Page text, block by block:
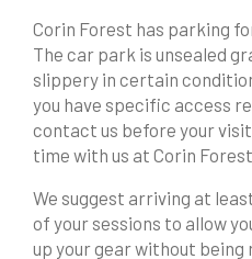
Corin Forest has parking
The car park is unsealed
slippery in certain
you have specific access
contact us before your
time with us at Corin
We suggest arriving at
of your sessions to allow
up your gear without being